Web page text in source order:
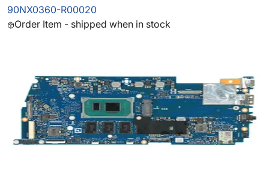
90NX0360-R00020
Order Item - shipped when in stock